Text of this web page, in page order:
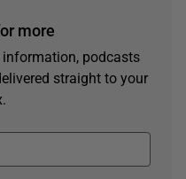
more
information, podcasts
straight to your